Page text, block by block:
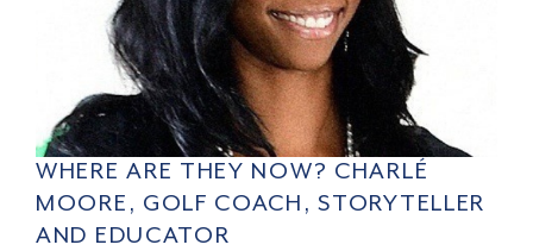
WHERE ARE THEY NOW? CHARLÉ
MOORE, GOLF COACH, STORYTELLER
AND EDUCATOR